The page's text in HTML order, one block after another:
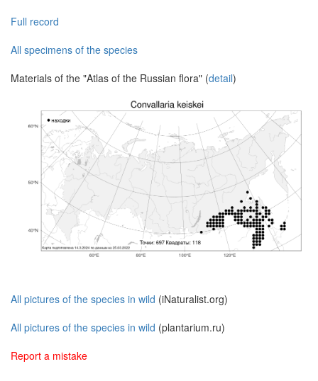
Full record
All specimens of the species
Materials of the "Atlas of the Russian flora" (detail)
All pictures of the species in wild (iNaturalist.org)
All pictures of the species in wild (plantarium.ru)
Report a mistake